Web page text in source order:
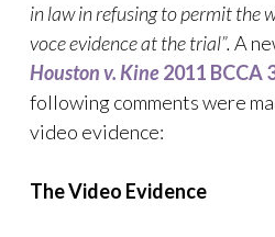
in law in refusing to permit the
voce evidence at the trial”. A
Houston v. Kine2011 BCCA
following comments were
video evidence:
TheVideo Evidence